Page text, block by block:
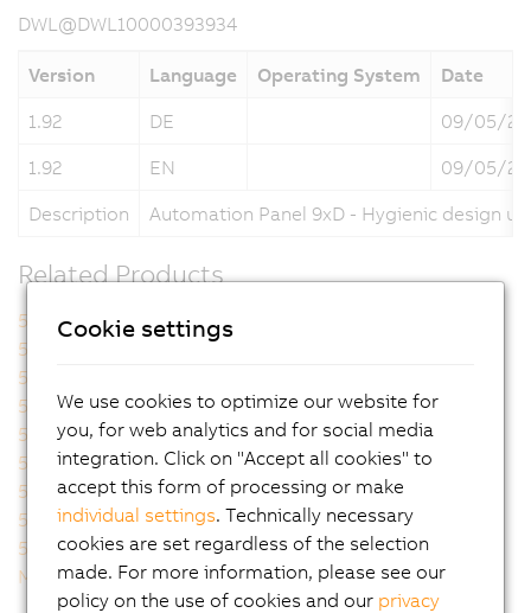
DWL@DWL10000393934
Version Language Operating System
Date
1.92
DE
09/05/
1.92
EN
09/05/
Description
Automation Panel 9xD - Hygienic design
Related Products
5A9000.73
5A9000.75
5A9000.D3
5A9000.D5
5A9000.D6
5A9000.D7
5AP92D.1505-I00
5AP92D.1906-I00
5AP93D.185B-B62
5AP93D.240C-B62
5AP99D.156B-B62
5AP99D.185B-B62
5AP99D.185C-B62
5AP99D.215C-B62
MAAP9XD.HY-ENG
MAAP9XD.HY-GER
Cookie settings
We use cookies to optimize our website for
you, for web analytics and for social media
integration. Click on "Accept all cookies" to
accept this form of processing or make
individual settings. Technically necessary
cookies are set regardless of the selection
made. For more information, please see our
policy on the use of cookies and our privacy